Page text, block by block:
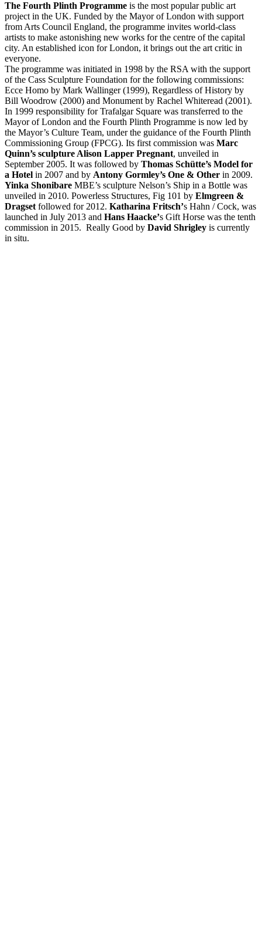
The Fourth Plinth Programme is the most popular public art
project in the UK. Funded by the Mayor of London with support
from Arts Council England, the programme invites world-class
artists to make astonishing new works for the centre of the capital
city. An established icon for London, it brings out the art critic in
everyone.
The programme was initiated in 1998 by the RSA with the support
of the Cass Sculpture Foundation for the following commissions:
Ecce Homo by Mark Wallinger (1999), Regardless of History by
Bill Woodrow (2000) and Monument by Rachel Whiteread (2001).
In 1999 responsibility for Trafalgar Square was transferred to the
Mayor of London and the Fourth Plinth Programme is now led by
the Mayor’s Culture Team, under the guidance of the Fourth Plinth
Commissioning Group (FPCG). Its first commission was Marc
Quinn’s sculpture Alison Lapper Pregnant, unveiled in
September 2005. It was followed by Thomas Schütte’s Model for
a Hotel in 2007 and by Antony Gormley’s One & Other in 2009.
Yinka Shonibare MBE’s sculpture Nelson’s Ship in a Bottle was
unveiled in 2010. Powerless Structures, Fig 101 by Elmgreen &
Dragset followed for 2012. Katharina Fritsch’s Hahn / Cock, was
launched in July 2013 and Hans Haacke’s Gift Horse was the tenth
commission in 2015. Really Good by David Shrigley is currently
in situ.